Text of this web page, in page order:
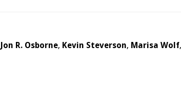
Jon R. Osborne, Kevin Steverson, Marisa Wolf,